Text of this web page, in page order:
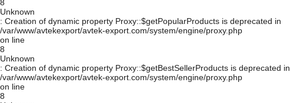
8
Unknown
: Creation of dynamic property Proxy::$getPopularProducts is deprecated in
/var/www/avtekexport/avtek-export.com/system/engine/proxy.php
on line
8
Unknown
: Creation of dynamic property Proxy::$getBestSellerProducts is deprecated in
/var/www/avtekexport/avtek-export.com/system/engine/proxy.php
on line
8